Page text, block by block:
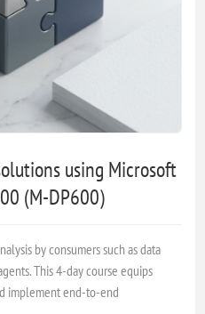
using Microsoft
(M-DP600)
by consumers such as data
This 4-day course equips
implement end-to-end